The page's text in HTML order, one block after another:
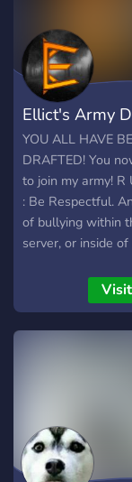
Ellict's Army
YOU ALL HAVE
DRAFTED! You
to join my army! R
: Be Respectful.
of bullying within
server, or inside of
with result in an
kick. This rule
to toxicity. 2 :
don't use swearing
way that
another person. 3 :